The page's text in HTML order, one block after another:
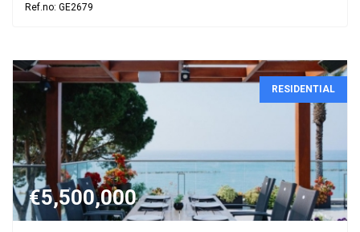
Ref.no: GE2679
RESIDENTIAL
€5,500,000